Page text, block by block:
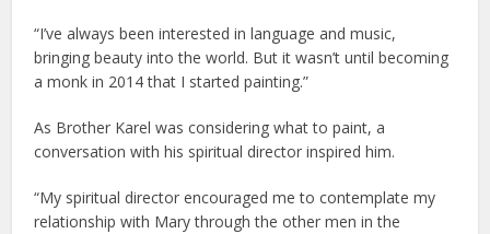
“I’ve always been interested in language and music,
bringing beauty into the world. But it wasn’t until becoming
a monk in 2014 that I started painting.”
As Brother Karel was considering what to paint, a
conversation with his spiritual director inspired him.
“My spiritual director encouraged me to contemplate my
relationship with Mary through the other men in the